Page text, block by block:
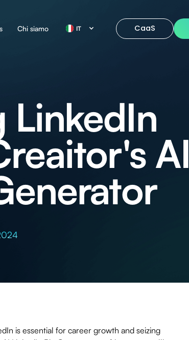
Chi siamo IT CaaS
LinkedIn
AI
is essential for career growth and seizing